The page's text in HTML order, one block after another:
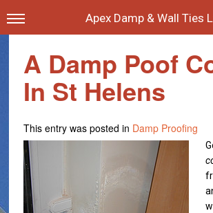
Apex Damp & Wall Ties
A Damp Poof
In St Helens
This entry was posted in Damp Proofing